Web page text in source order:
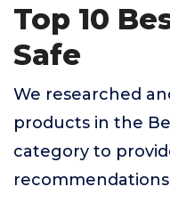
Top 10
Safe
We researched
products in the
category to